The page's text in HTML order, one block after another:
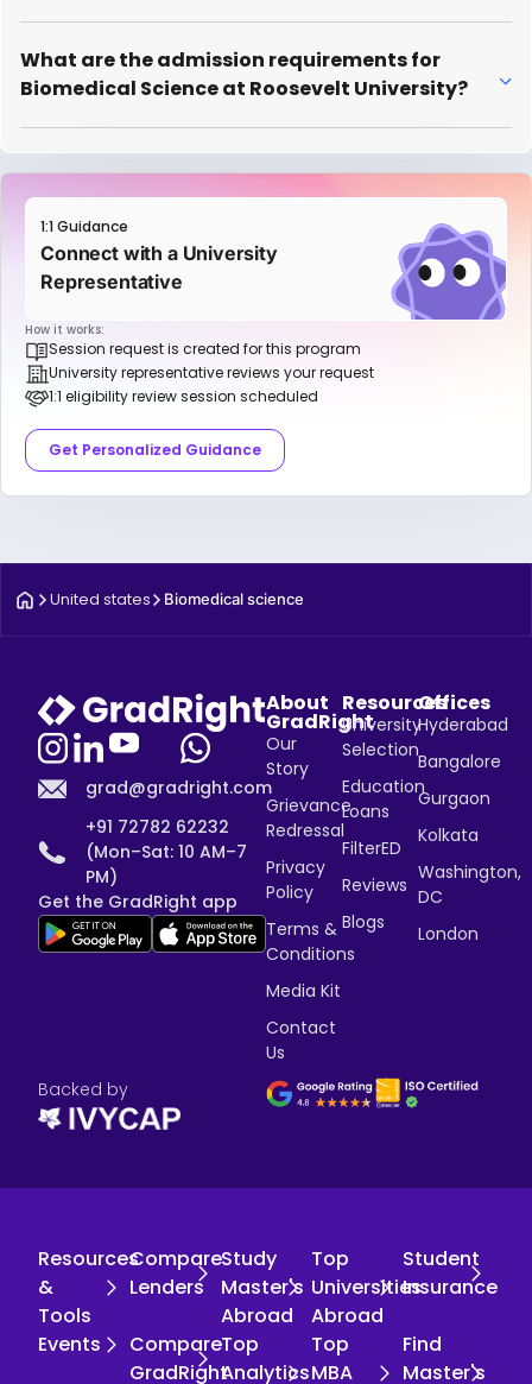
What are the admission requirements for
Biomedical Science at Roosevelt University?
1:1 Guidance
Connect with a University
Representative
How it works:
Session request is created for this program
University representative reviews your request
1:1 eligibility review session scheduled
Get Personalized Guidance
United states Biomedical science
grad@gradright.com
+91 72782 62232
(Mon–Sat: 10 AM–7
PM)
Get the GradRight app
About
GradRight
Our
Story
Grievance
Redressal
Privacy
Policy
Terms &
Conditions
Media Kit
Contact
Us
Resources
University
Selection
Education
Loans
FilterED
Reviews
Blogs
Offices
Hyderabad
Bangalore
Gurgaon
Kolkata
Washington,
DC
London
Backed by
Resources
&
Tools
Compare
Lenders
Study
Master's
Abroad
Top
Universities
Abroad
Student
Insurance
Events
Compare
GradRight
Top
Analytics
Top
MBA
Find
Master's